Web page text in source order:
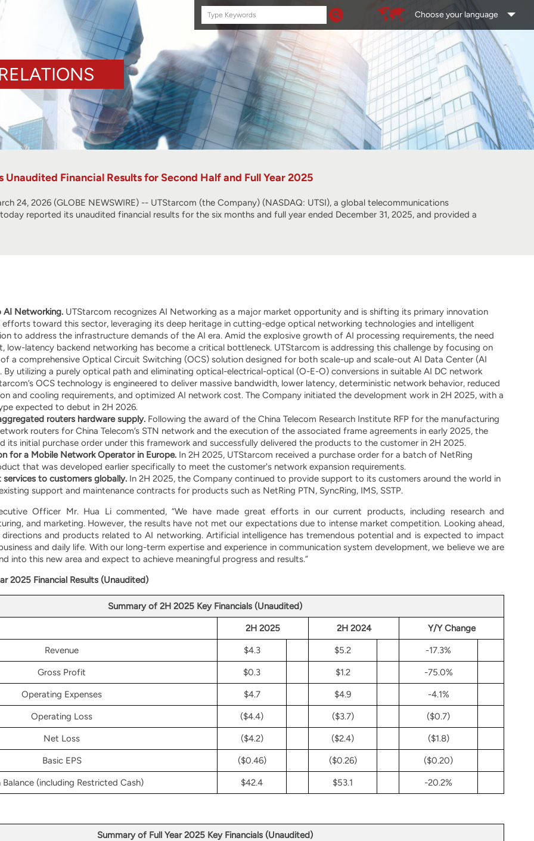
Search
this
Choose your language
Unaudited Financial Results for Second Half and Full Year 2025
24, 2026 (GLOBE NEWSWIRE) -- UTStarcom (the Company) (NASDAQ: UTSI), a global telecommunications
reported its unaudited financial results for the six months and full year ended December 31, 2025, and provided a
Networking. UTStarcom recognizes AI Networking as a major market opportunity and is shifting its primary innovation
toward this sector, leveraging its deep heritage in cutting-edge optical networking technologies and intelligent
to address the infrastructure demands of the AI era. Amid the explosive growth of AI processing requirements, the need
low-latency backend networking has become a critical bottleneck. UTStarcom is addressing this challenge by focusing on
a comprehensive Optical Circuit Switching (OCS) solution designed for both scale-up and scale-out AI Data Center (AI
By utilizing a purely optical path and eliminating optical-electrical-optical (O-E-O) conversions in suitable AI DC network
OCS technology is engineered to deliver massive bandwidth, lower latency, deterministic network behavior, reduced
and cooling requirements, and optimized AI network cost. The Company initiated the development work in 2H 2025, with a
expected to debut in 2H 2026.
routers hardware supply. Following the award of the China Telecom Research Institute RFP for the manufacturing
routers for China Telecom’s STN network and the execution of the associated frame agreements in early 2025, the
its initial purchase order under this framework and successfully delivered the products to the customer in 2H 2025.
for a Mobile Network Operator in Europe. In 2H 2025, UTStarcom received a purchase order for a batch of NetRing
that was developed earlier specifically to meet the customer's network expansion requirements.
to customers globally. In 2H 2025, the Company continued to provide support to its customers around the world in
support and maintenance contracts for products such as NetRing PTN, SyncRing, IMS, SSTP.
Officer Mr. Hua Li commented, “We have made great efforts in our current products, including research and
and marketing. However, the results have not met our expectations due to intense market competition. Looking ahead,
and products related to AI networking. Artificial intelligence has tremendous potential and is expected to impact
and daily life. With our long-term expertise and experience in communication system development, we believe we are
into this new area and expect to achieve meaningful progress and results.”
2025 Financial Results (Unaudited)
Summary of 2H 2025 Key Financials (Unaudited)
2H 2025 2H 2024 Y/Y Change
Revenue $4.3 $5.2 -17.3%
Gross Profit $0.3 $1.2 -75.0%
Operating Expenses $4.7 $4.9 -4.1%
Operating Loss ($4.4) ($3.7) ($0.7)
Net Loss ($4.2) ($2.4) ($1.8)
Basic EPS ($0.46) ($0.26) ($0.20)
Balance (including Restricted Cash) $42.4 $53.1 -20.2%
Summary of Full Year 2025 Key Financials (Unaudited)